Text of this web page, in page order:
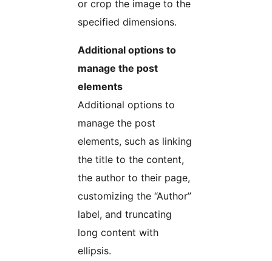
or crop the image to the
specified dimensions.
Additional options to
manage the post
elements
Additional options to
manage the post
elements, such as linking
the title to the content,
the author to their page,
customizing the “Author”
label, and truncating
long content with
ellipsis.